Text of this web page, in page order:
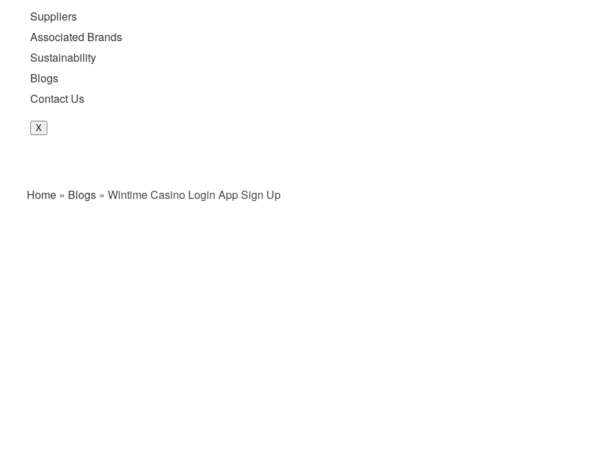
Suppliers
Associated Brands
Sustainability
Blogs
Contact Us
X
Home » Blogs » Wintime Casino Login App Sign Up